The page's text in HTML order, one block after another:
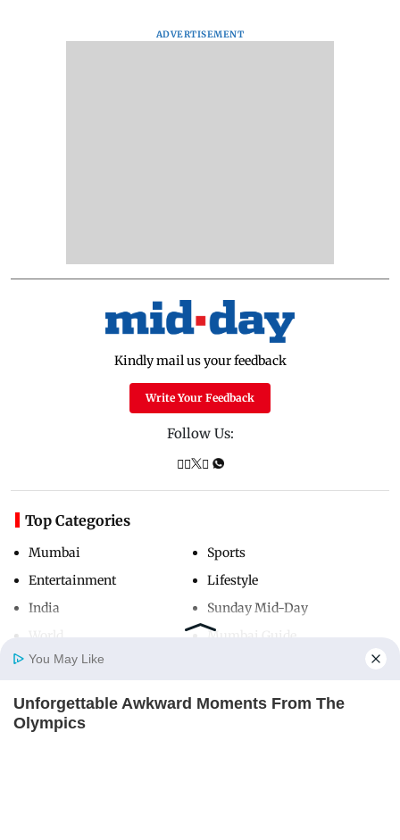
Home
ADVERTISEMENT
Kindly mail us your feedback
Write Your Feedback
Follow Us:
Top Categories
Mumbai
Entertainment
India
Sports
Lifestyle
Sunday Mid-Day
Mumbai Guide
Useful Links
You May Like
Unforgettable Awkward Moments From The
Olympics